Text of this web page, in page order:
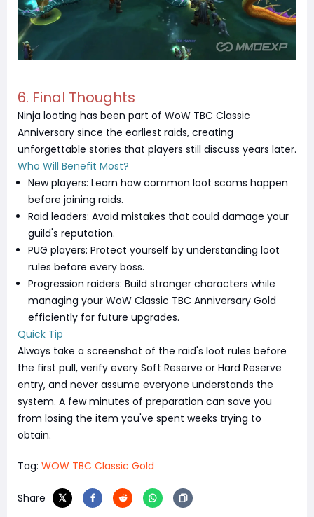
6. Final Thoughts
Ninja looting has been part of WoW TBC Classic
Anniversary since the earliest raids, creating
unforgettable stories that players still discuss years later.
Who Will Benefit Most?
New players: Learn how common loot scams happen
before joining raids.
Raid leaders: Avoid mistakes that could damage your
guild's reputation.
PUG players: Protect yourself by understanding loot
rules before every boss.
Progression raiders: Build stronger characters while
managing your WoW Classic TBC Anniversary Gold
efficiently for future upgrades.
Quick Tip
Always take a screenshot of the raid's loot rules before
the first pull, verify every Soft Reserve or Hard Reserve
entry, and never assume everyone understands the
system. A few minutes of preparation can save you
from losing the item you've spent weeks trying to
obtain.
Tag: WOW TBC Classic Gold
Share